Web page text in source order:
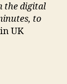
the digital
to
UK